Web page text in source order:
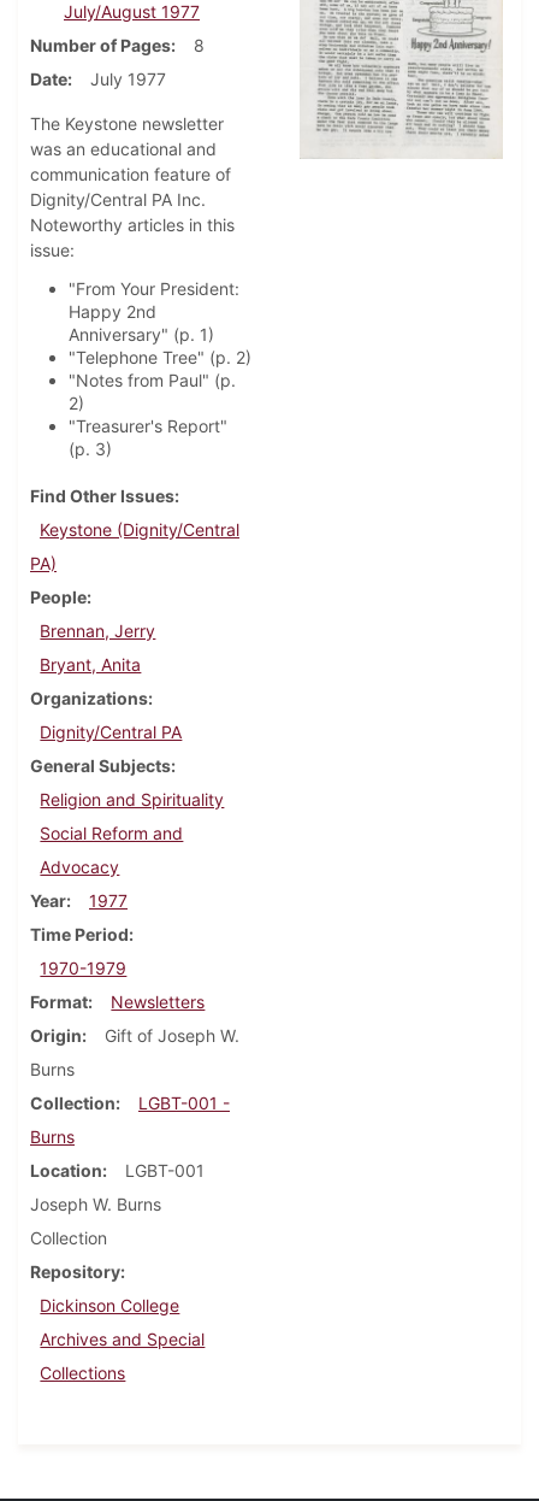
July/August 1977
Number of Pages
8
Date
July 1977
The Keystone newsletter
was an educational and
communication feature of
Dignity/Central PA Inc.
Noteworthy articles in this
issue:
"From Your President:
Happy 2nd
Anniversary" (p. 1)
"Telephone Tree" (p. 2)
"Notes from Paul" (p.
2)
"Treasurer's Report"
(p. 3)
Find Other Issues
Keystone (Dignity/Central
PA)
People
Brennan, Jerry
Bryant, Anita
Organizations
Dignity/Central PA
General Subjects
Religion and Spirituality
Social Reform and
Advocacy
Year
1977
Time Period
1970-1979
Format
Newsletters
Origin
Gift of Joseph W.
Burns
Collection
LGBT-001 -
Burns
Location
LGBT-001
Joseph W. Burns
Collection
Repository
Dickinson College
Archives and Special
Collections